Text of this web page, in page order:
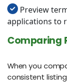
Preview
applications to
Comparing
When you
consistent